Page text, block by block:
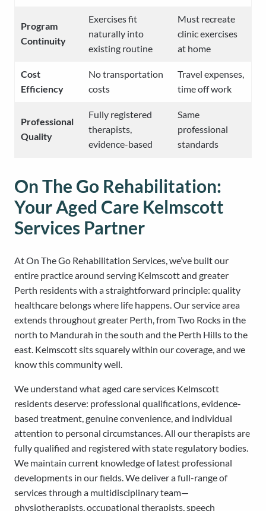
Program
Continuity
Exercises fit
naturally into
existing routine
Must recreate
clinic exercises
at home
Cost
Efficiency
No transportation
costs
Travel expenses,
time off work
Professional
Quality
Fully registered
therapists,
evidence-based
Same
professional
standards
On The Go Rehabilitation:
Your Aged Care Kelmscott
Services Partner
At On The Go Rehabilitation Services, we’ve built our
entire practice around serving Kelmscott and greater
Perth residents with a straightforward principle: quality
healthcare belongs where life happens. Our service area
extends throughout greater Perth, from Two Rocks in the
north to Mandurah in the south and the Perth Hills to the
east. Kelmscott sits squarely within our coverage, and we
know this community well.
We understand what aged care services Kelmscott
residents deserve: professional qualifications, evidence-
based treatment, genuine convenience, and individual
attention to personal circumstances. All our therapists are
fully qualified and registered with state regulatory bodies.
We maintain current knowledge of latest professional
developments in our fields. We deliver a full-range of
services through a multidisciplinary team—
physiotherapists, occupational therapists, speech